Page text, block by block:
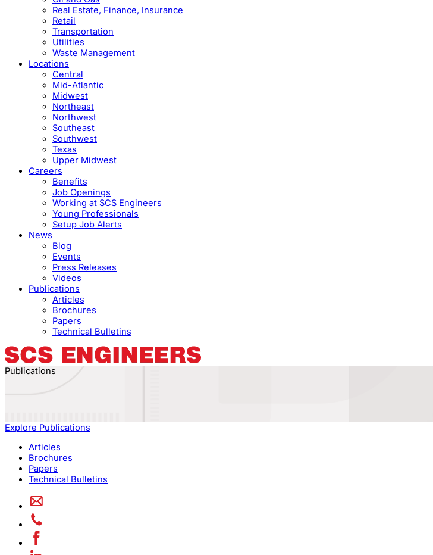
Real Estate, Finance, Insurance
Retail
Transportation
Utilities
Waste Management
Locations
Central
Mid-Atlantic
Midwest
Northeast
Northwest
Southeast
Southwest
Texas
Upper Midwest
Careers
Benefits
Job Openings
Working at SCS Engineers
Young Professionals
Setup Job Alerts
News
Blog
Events
Press Releases
Videos
Publications
Articles
Brochures
Papers
Technical Bulletins
Publications
Explore Publications
Articles
Brochures
Papers
Technical Bulletins